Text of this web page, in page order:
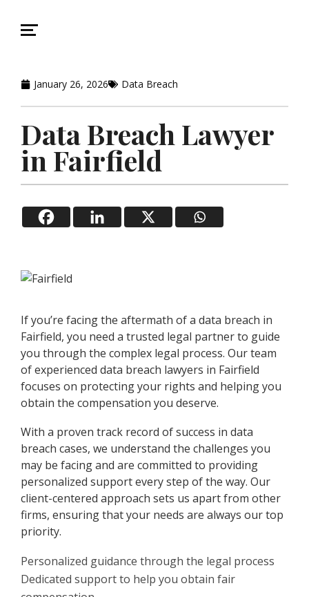
January 26, 2026 Data Breach
Data Breach Lawyer
in Fairfield
If you’re facing the aftermath of a data breach in
Fairfield, you need a trusted legal partner to guide
you through the complex legal process. Our team
of experienced data breach lawyers in Fairfield
focuses on protecting your rights and helping you
obtain the compensation you deserve.
With a proven track record of success in data
breach cases, we understand the challenges you
may be facing and are committed to providing
personalized support every step of the way. Our
client-centered approach sets us apart from other
firms, ensuring that your needs are always our top
priority.
Personalized guidance through the legal process
Dedicated support to help you obtain fair